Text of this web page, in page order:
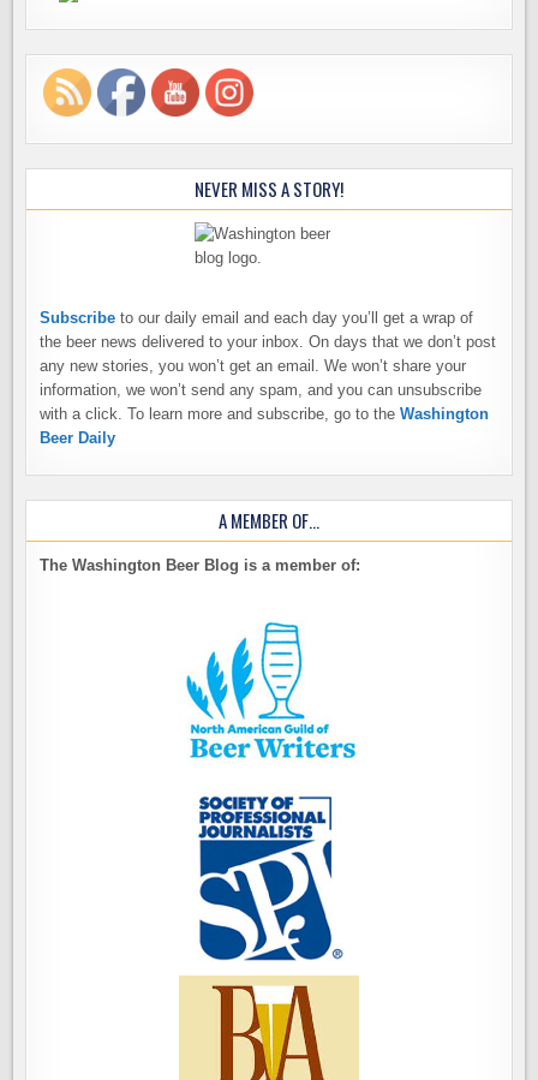
NEVER MISS A STORY!
Subscribe to our daily email and each day you’ll get a wrap of
the beer news delivered to your inbox. On days that we don’t post
any new stories, you won’t get an email. We won’t share your
information, we won’t send any spam, and you can unsubscribe
with a click. To learn more and subscribe, go to theWashington
Beer Daily
A MEMBER OF…
The Washington Beer Blog is a member of: